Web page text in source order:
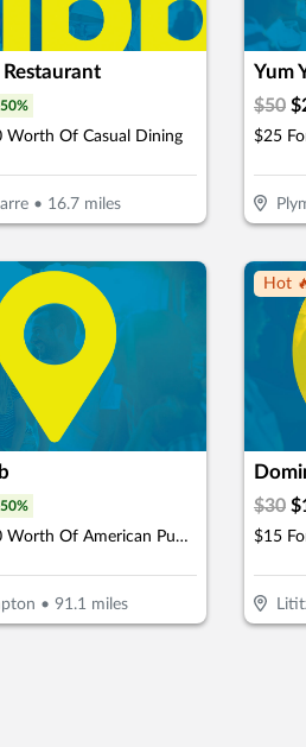
Restaurant
50%
Worth Of Casual Dining
• 16.7miles
Yum
$50 $
50%
$15 For $30 Worth Of American Pub Dining
• 91.1 miles
Hot
$30 $